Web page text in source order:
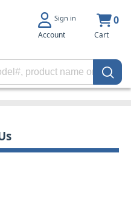
Sign in
Account
0
Cart